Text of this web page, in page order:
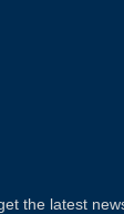
the latest